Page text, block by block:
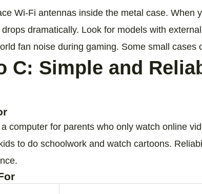
Wi‑Fi antennas inside the metal case. When
dramatically. Look for models with
fan noise during gaming. Some small cases
C: Simple and
computer for parents who only watch online
to do schoolwork and watch cartoons.